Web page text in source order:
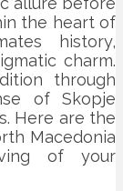
the heart of
history,
charm.
through
of Skopje
Here are the
Macedonia
of your